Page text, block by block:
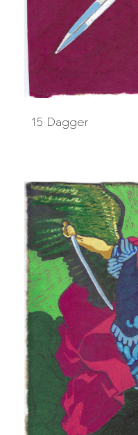
15 Dagger